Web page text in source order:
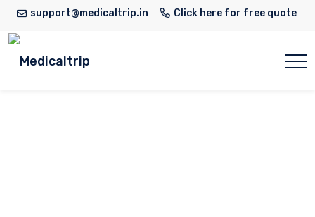
support@medicaltrip.in Click here for free quote